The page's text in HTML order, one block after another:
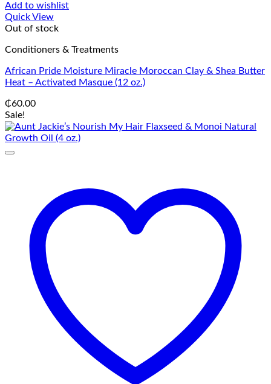
Add to wishlist
Quick View
Out of stock
Conditioners & Treatments
African Pride Moisture Miracle Moroccan Clay & Shea Butter
Heat – Activated Masque (12 oz.)
₵60.00
Sale!